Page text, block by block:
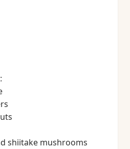
shiitake mushrooms